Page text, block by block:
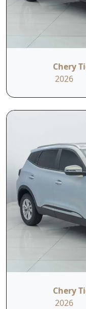
Nationwide
Warranty: 5
Service Plan: 3
Powered by a
kW and 170
transmission,
to provide
fuel efficiency
styling, elevated
make it well-
journeys, while
convenience
wheel. Inside,
intuitive
and user-
T&C’s apply
Chery
2026
Chery
2026